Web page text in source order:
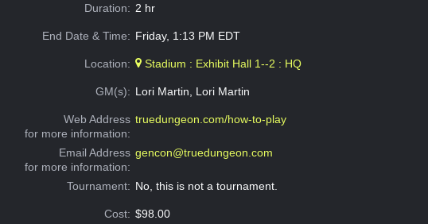
Duration: 2 hr
End Date & Time: Friday, 1:13 PM EDT
Location: Stadium : Exhibit Hall 1--2 : HQ
GM(s): Lori Martin, Lori Martin
Web Address
for more information:
truedungeon.com/how-to-play
Email Address
for more information:
gencon@truedungeon.com
Tournament: No, this is not a tournament.
Cost: $98.00